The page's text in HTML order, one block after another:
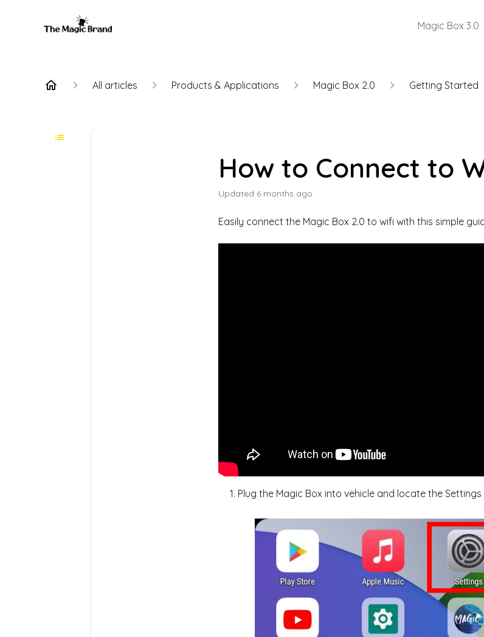
Magic Box 3.0
All articles Products & Applications Magic Box 2.0 Getting Started
How to Connect to
Updated 6 months ago
Easily connect the Magic Box 2.0 to wifi with this simple
Plug the Magic Box into vehicle and locate the Settings